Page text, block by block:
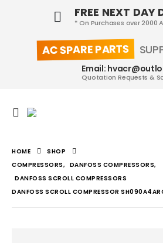
FREE NEXT DAY
* On Purchases over 2000
AC SPARE PARTS
Email:
Quotation Requests &
HOME
SHOP
COMPRESSORS, DANFOSS COMPRESSORS,
DANFOSS SCROLL COMPRESSORS
DANFOSS SCROLL COMPRESSOR